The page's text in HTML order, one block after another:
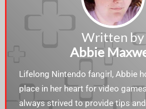
Written by
Abbie
Lifelong Nintendo fangirl, Abbie
place in her heart for video
always strived to provide tips